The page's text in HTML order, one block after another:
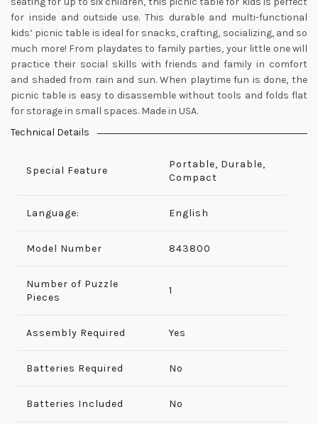
for inside and outside use. This durable and multi-functional
kids’ picnic table is ideal for snacks, crafting, socializing, and so
much more! From playdates to family parties, your little one will
practice their social skills with friends and family in comfort
and shaded from rain and sun. When playtime fun is done, the
picnic table is easy to disassemble without tools and folds flat
for storage in small spaces. Made in USA.
Technical Details
Special Feature
Portable, Durable,
Compact
Language: English
Model Number ‎843800
Number of Puzzle
Pieces
‎1
Assembly Required ‎Yes
Batteries Required No
Batteries Included No